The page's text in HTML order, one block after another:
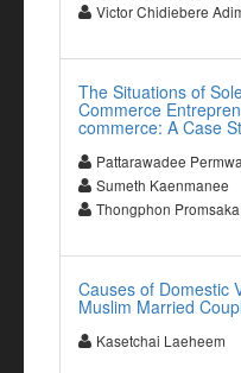
Victor Chidiebere
The Situations of
Commerce
commerce: A Case
Pattarawadee
Sumeth Kaenmanee
Thongphon
Causes of Domestic
Muslim Married
Kasetchai Laeheem